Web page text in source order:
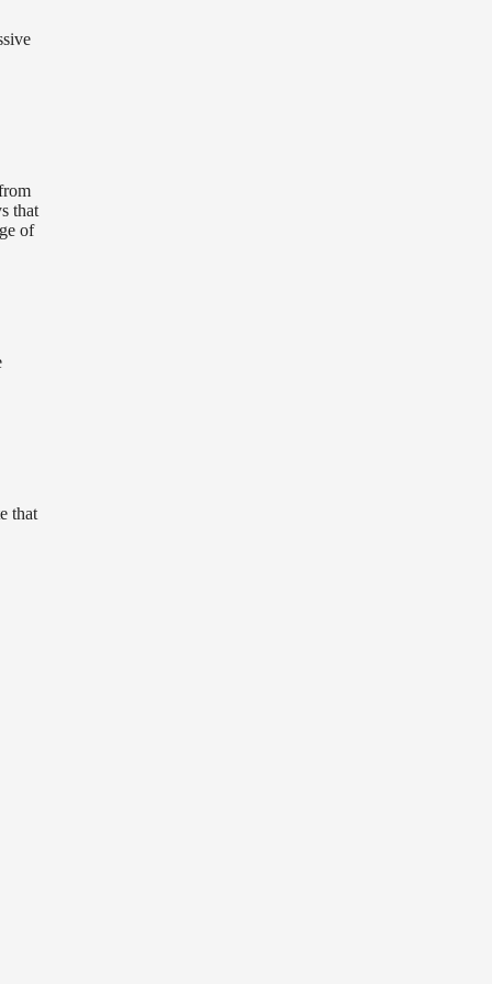
that
of
that